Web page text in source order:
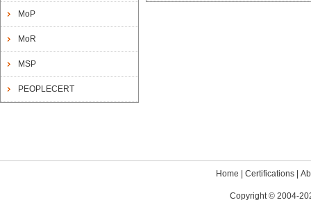
MoP
MoR
MSP
PEOPLECERT
Home Certifications|
Copyright © 2004-